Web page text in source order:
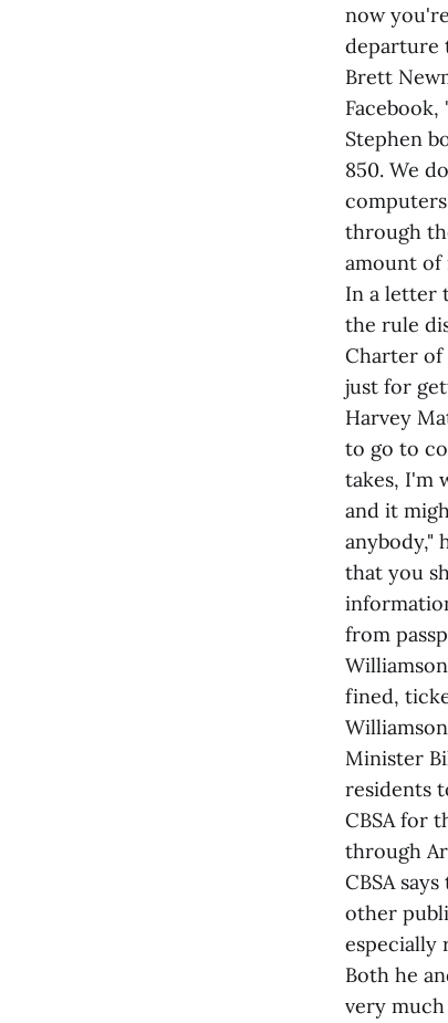
now
departure
Brett
Stephen
850. We
through
amount of
In a letter
the rule
Charter of
just for
Harvey
to go to
takes, I'm
and it
anybody,"
that you
from
fined,
Minister
residents
CBSA for
through
CBSA
other
especially
Both he
very